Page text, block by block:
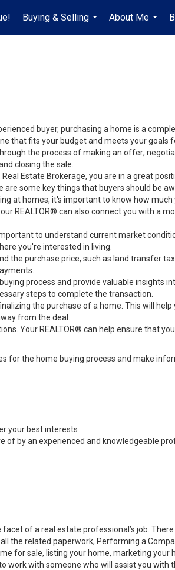
Buying & Selling
...
About Me
...
buyer, purchasing a home is a
that fits your budget and meets your goals
the process of making an offer;
closing the sale.
Real Estate Brokerage, you are in a great
are some key things that buyers should be
at homes, it's important to know how
REALTOR® can also connect you with a
to understand current market
you're interested in living.
the purchase price, such as land transfer
process and provide valuable insights
steps to complete the transaction.
the purchase of a home. This will
from the deal.
Your REALTOR® can help ensure that
for the home buying process and make
your best interests
of by an experienced and knowledgeable
of a real estate professional’s job.
the related paperwork, Performing a
for sale, listing your home, marketing
work with someone who will assist you